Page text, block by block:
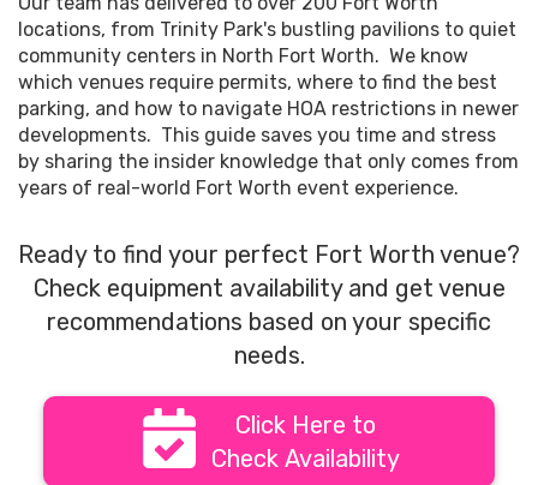
locations, from Trinity Park's bustling pavilions to quiet
community centers in North Fort Worth. We know
which venues require permits, where to find the best
parking, and how to navigate HOA restrictions in newer
developments. This guide saves you time and stress
by sharing the insider knowledge that only comes from
years of real-world Fort Worth event experience.
Ready to find your perfect Fort Worth venue?
Check equipment availability and get venue
recommendations based on your specific
needs.
Click Here to
Check Availability